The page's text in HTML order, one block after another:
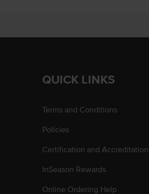
QUICK LINKS
Terms and Conditions
Policies
Certification and Accreditation
InSeason Rewards
Online Ordering Help